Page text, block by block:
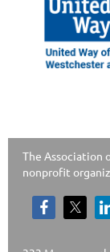
The Association
nonprofit